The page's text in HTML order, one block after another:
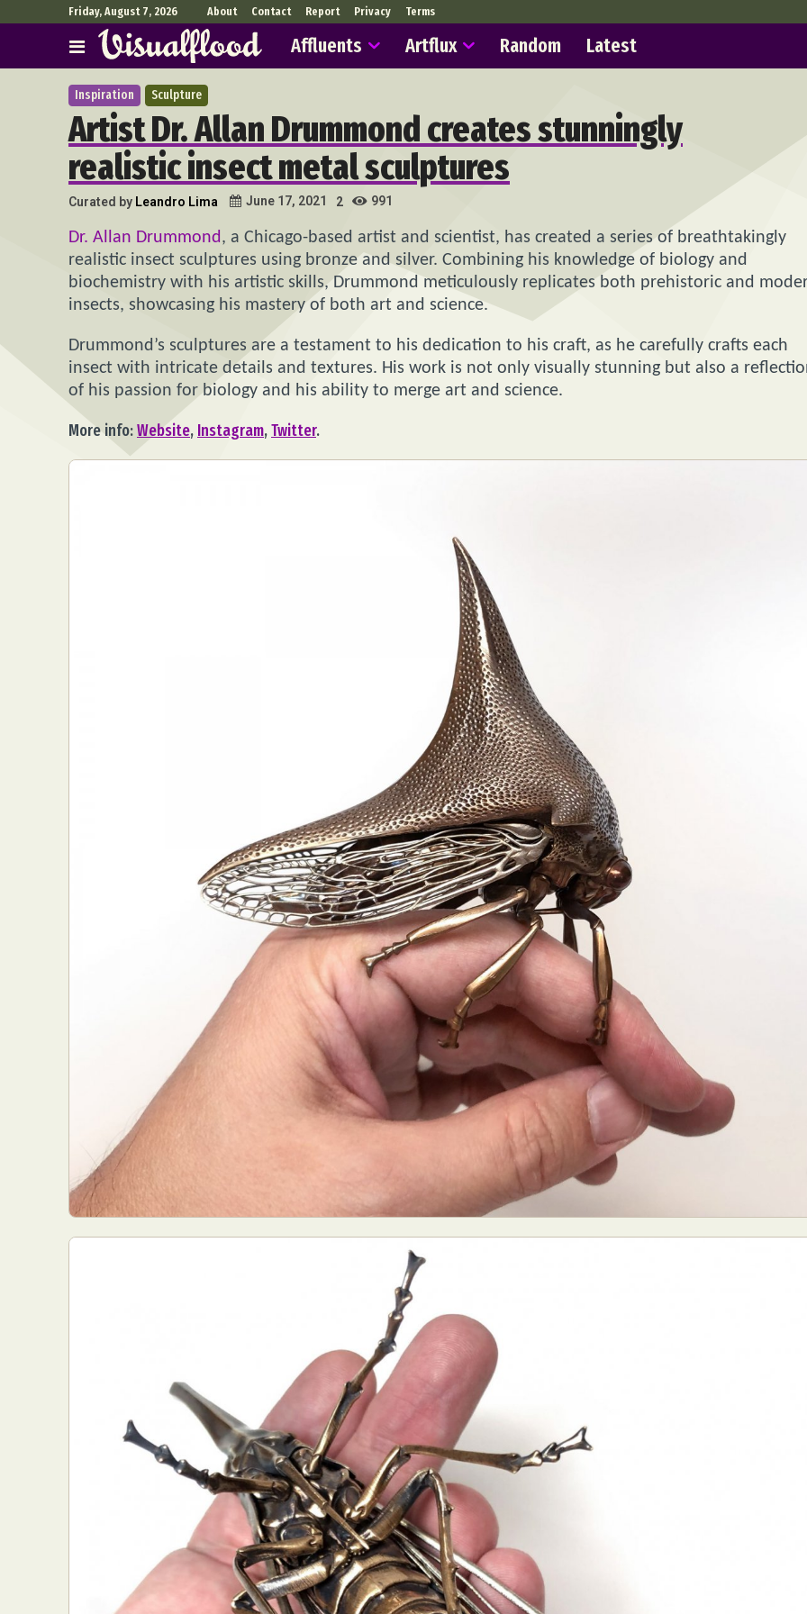
Friday, August 7, 2026 About Contact Report Privacy Terms
Affluents Artflux Random Latest
Inspiration Sculpture
Artist Dr. Allan Drummond creates stunningly
realistic insect metal sculptures
Curated by Leandro Lima June 17, 2021 2 991
Dr. Allan Drummond, a Chicago-based artist and scientist, has created a series of breathtakingly
realistic insect sculptures using bronze and silver. Combining his knowledge of biology and
biochemistry with his artistic skills, Drummond meticulously replicates both prehistoric and
insects, showcasing his mastery of both art and science.
Drummond’s sculptures are a testament to his dedication to his craft, as he carefully crafts each
insect with intricate details and textures. His work is not only visually stunning but also a
of his passion for biology and his ability to merge art and science.
More info:Website, Instagram,Twitter.